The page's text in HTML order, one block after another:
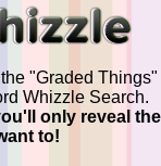
"Graded Things"
Whizzle Search.
only reveal the
to!